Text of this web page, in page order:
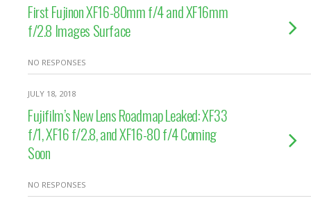
First Fujinon XF16-80mm f/4 and XF16mm
f/2.8 Images Surface
NO RESPONSES
JULY 18, 2018
Fujifilm’s New Lens Roadmap Leaked: XF33
f/1, XF16 f/2.8, and XF16-80 f/4 Coming
Soon
NO RESPONSES